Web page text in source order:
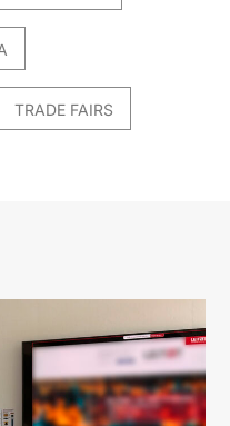
TRADE FAIRS